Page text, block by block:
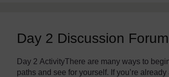
Day 2 Discussion
The standard view of this forum does not
Day 2 ActivityThere are many ways to
paths and see for yourself. If you’re